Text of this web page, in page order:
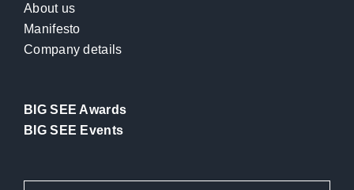
About us
Manifesto
Company details
BIG SEE Awards
BIG SEE Events